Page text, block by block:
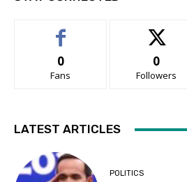
0
Fans
0
Followers
LATEST ARTICLES
POLITICS